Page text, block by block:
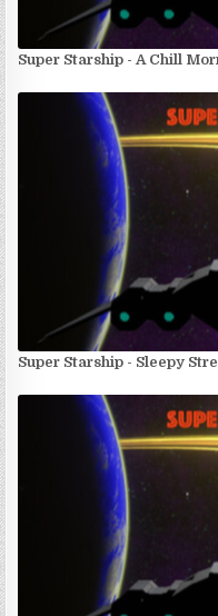
Super Starship - A Chill
Super Starship - Sleepy